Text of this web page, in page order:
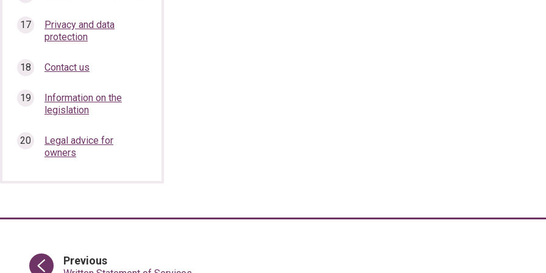
Privacy and data
protection
Contact us
Information on the
legislation
Legal advice for
owners
Previouspage